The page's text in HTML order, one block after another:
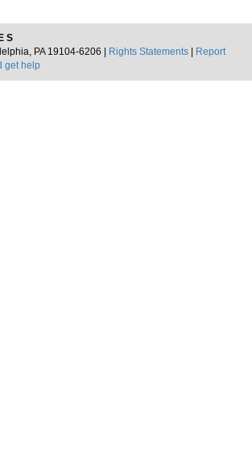
PA 19104-6206 |
Rights Statements
Report
get help